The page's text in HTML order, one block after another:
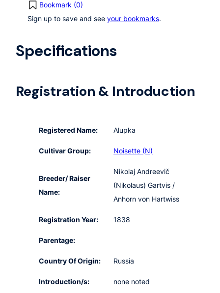
Bookmark (0)
Sign up to save and see your bookmarks.
Specifications
Registration & Introduction
Registered Name: Alupka
Cultivar Group: Noisette (N)
Breeder/ Raiser
Name:
Nikolaj Andreevič
(Nikolaus) Gartvis /
Anhorn von Hartwiss
Registration Year: 1838
Parentage:
Country Of Origin: Russia
Introduction/s: none noted